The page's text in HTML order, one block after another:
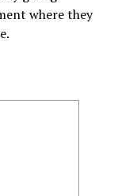
where they